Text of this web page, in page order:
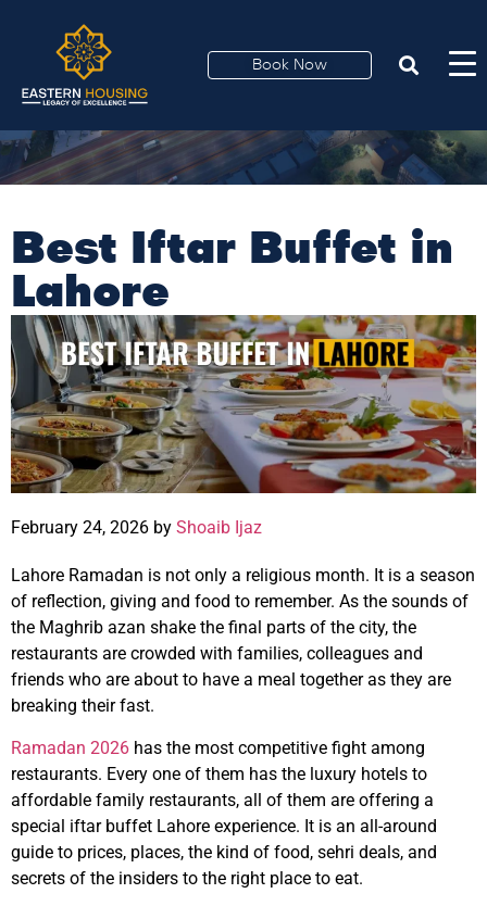
Book Now
Best Iftar Buffet in
Lahore​
February 24, 2026 by Shoaib Ijaz
Lahore Ramadan is not only a religious month. It is a season
of reflection, giving and food to remember. As the sounds of
the Maghrib azan shake the final parts of the city, the
restaurants are crowded with families, colleagues and
friends who are about to have a meal together as they are
breaking their fast.
Ramadan 2026 has the most competitive fight among
restaurants. Every one of them has the luxury hotels to
affordable family restaurants, all of them are offering a
special iftar buffet Lahore experience. It is an all-around
guide to prices, places, the kind of food, sehri deals, and
secrets of the insiders to the right place to eat.